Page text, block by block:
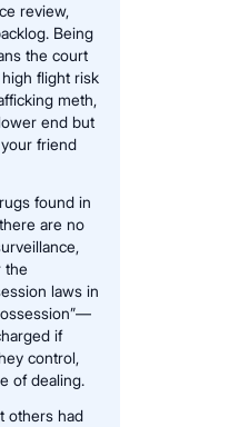
review,
Being
the court
flight risk
meth,
end but
friend
found in
are no
the
laws in
if
control,
of dealing.
others had